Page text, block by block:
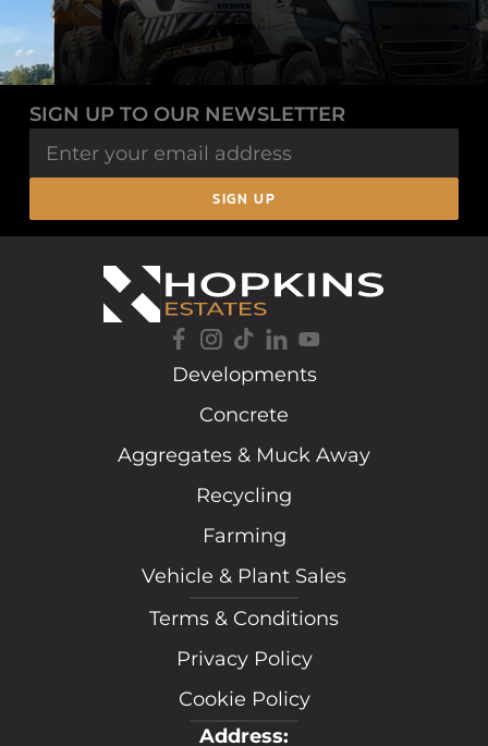
SIGN UP TO OUR NEWSLETTER
SIGN UP
Developments
Concrete
Aggregates & Muck Away
Recycling
Farming
Vehicle & Plant Sales
Terms & Conditions
Privacy Policy
Cookie Policy
Address: